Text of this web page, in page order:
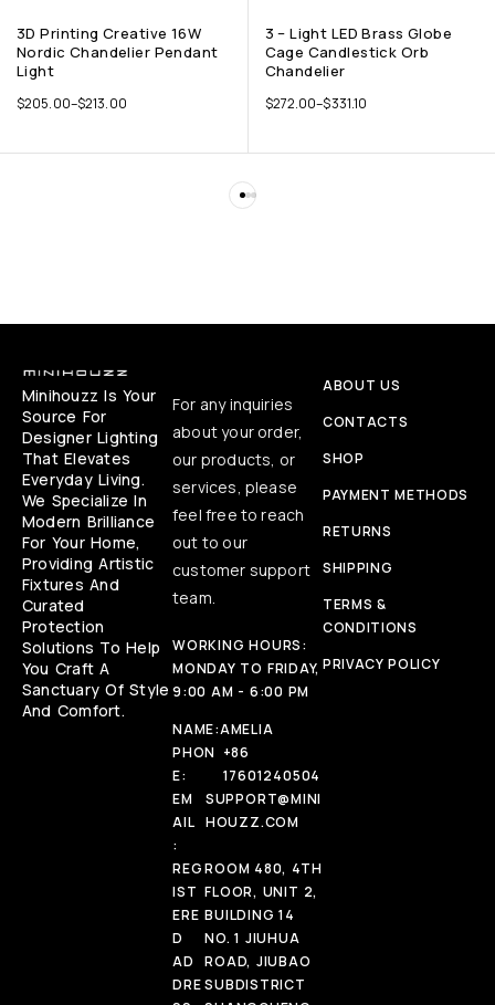
3D Printing Creative 16W
Nordic Chandelier Pendant
Light
$205.00–$213.00
3 – Light LED Brass Globe
Cage Candlestick Orb
Chandelier
$272.00–$331.10
Minihouzz Is Your
Source For
Designer Lighting
That Elevates
Everyday Living.
We Specialize In
Modern Brilliance
For Your Home,
Providing Artistic
Fixtures And
Curated
Protection
Solutions To Help
You Craft A
Sanctuary Of Style
And Comfort.
For any inquiries
about your order,
our products, or
services, please
feel free to reach
out to our
customer support
team.
WORKING HOURS:
MONDAY TO FRIDAY,
9:00 AM - 6:00 PM
NAME:AMELIA
PHON
E:
+86
17601240504
EM
AIL
:
SUPPORT@MINI
HOUZZ.COM
REG
IST
ERE
D
AD
DRE
ROOM 480, 4TH
FLOOR, UNIT 2,
BUILDING 14
NO. 1 JIUHUA
ROAD, JIUBAO
SUBDISTRICT
ABOUT US
CONTACTS
SHOP
PAYMENT METHODS
RETURNS
SHIPPING
TERMS &
CONDITIONS
PRIVACY POLICY